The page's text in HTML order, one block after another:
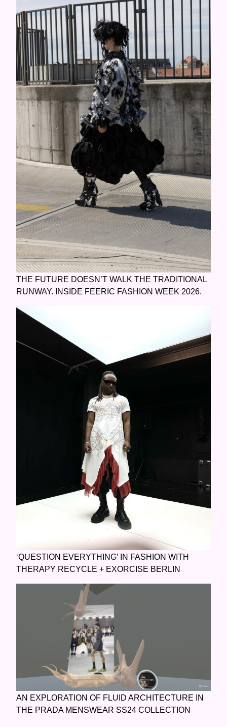
THE FUTURE DOESN’T WALK THE TRADITIONAL
RUNWAY. INSIDE FEERIC FASHION WEEK 2026.
‘QUESTION EVERYTHING’ IN FASHION WITH
THERAPY RECYCLE + EXORCISE BERLIN
AN EXPLORATION OF FLUID ARCHITECTURE IN
THE PRADA MENSWEAR SS24 COLLECTION